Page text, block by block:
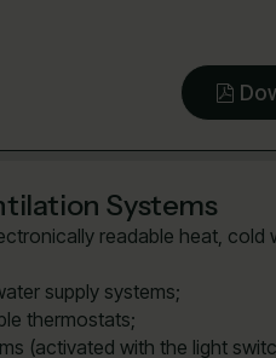
Systems
readable heat, cold
supply systems;
thermostats;
(activated with the light